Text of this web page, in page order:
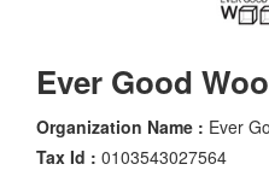
Ever Good
Organization Name : Ever
Tax Id : 0103543027564